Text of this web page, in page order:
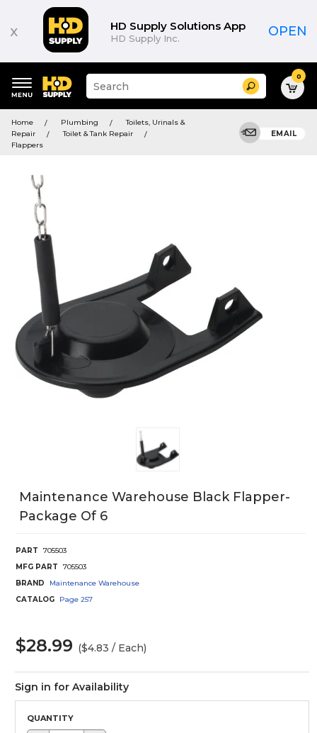
x HD Supply Solutions App
HD Supply Inc. OPEN
keywords
menu
Suggested
site
and
search
Search 0
Home Plumbing
Toilets, Urinals &
Repair
Toilet & Tank Repair
Flappers
EMAIL
Maintenance Warehouse Black Flapper-
Package Of 6
PART
705503
MFG PART
705503
BRAND
Maintenance Warehouse
CATALOG
Page 257
$28.99 ($4.83 / Each)
Sign in for Availability
QUANTITY